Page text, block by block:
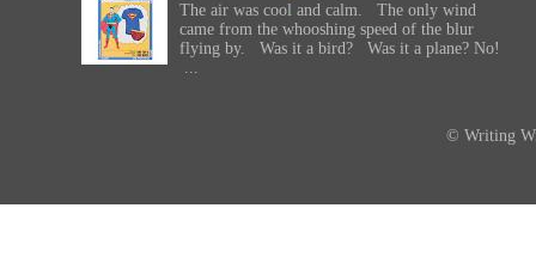
The air was cool and calm. The only wind
came from the whooshing speed of the blur
flying by. Was it a bird? Was it a plane? No!
...
© Writing